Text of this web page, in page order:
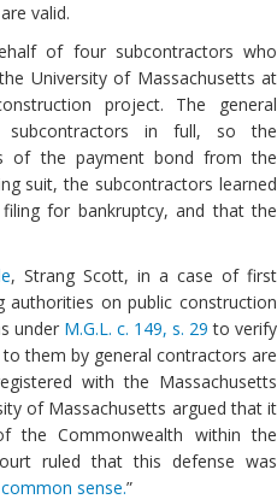
valid.
of four subcontractors who
University of Massachusetts at
project. The general
in full, so the
of the payment bond from the
suit, the subcontractors learned
for bankruptcy, and that the
, Strang Scott, in a case of first
authorities on public construction
under M.G.L. c. 149, s. 29 to verify
them by general contractors are
with the Massachusetts
of Massachusetts argued that it
Commonwealth within the
ruled that this defense was
sense.”